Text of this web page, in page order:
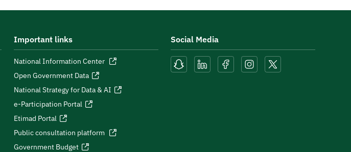
Important links
National Information Center
Open Government Data
National Strategy for Data & AI
e-Participation Portal
Etimad Portal
Public consultation platform
Government Budget
Social Media